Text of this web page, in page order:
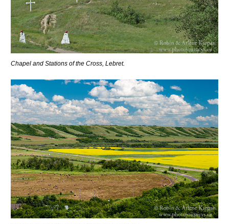
Chapel and Stations of the Cross, Lebret.